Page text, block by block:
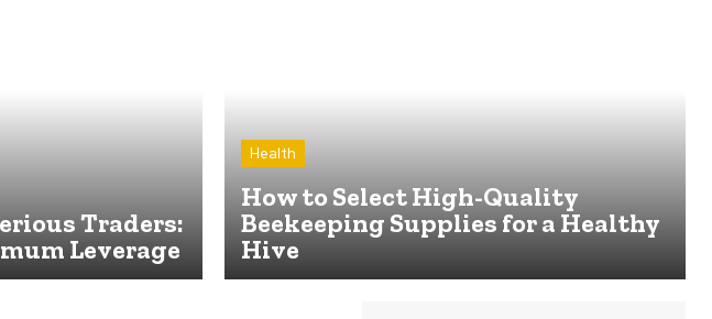
Traders:
Leverage
Health
How to Select High-Quality
Beekeeping Supplies for a Healthy
Hive